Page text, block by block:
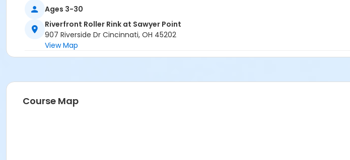
Ages 3-30
Riverfront Roller Rink at Sawyer Point
907 Riverside Dr Cincinnati, OH 45202
View Map
Course Map